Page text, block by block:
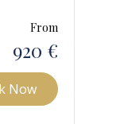
From
920 €
Now